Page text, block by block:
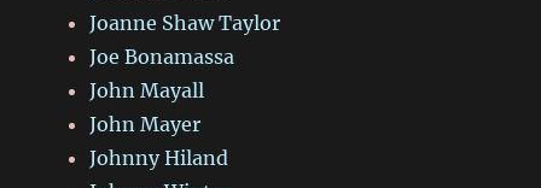
Joanne Shaw Taylor
Joe Bonamassa
John Mayall
John Mayer
Johnny Hiland